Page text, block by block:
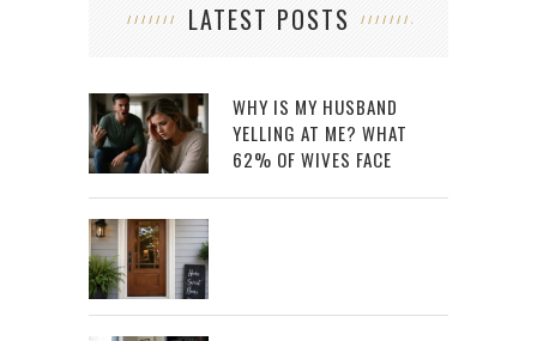
LATEST POSTS
WHY IS MY HUSBAND
YELLING AT ME? WHAT
62% OF WIVES FACE